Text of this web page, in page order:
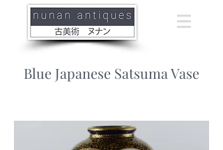
Blue Japanese Satsuma Vase